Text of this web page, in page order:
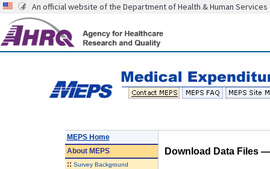
An official website of the Department of Health & Human Services
MEPS Home
AboutMEPS
:: Survey Background
Download Data Files